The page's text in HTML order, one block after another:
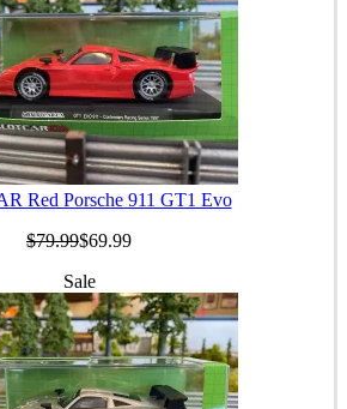
Red Porsche 911 GT1 Evo
$79.99$69.99
Sale